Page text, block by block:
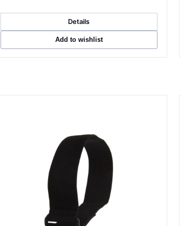
Details
Add to wishlist